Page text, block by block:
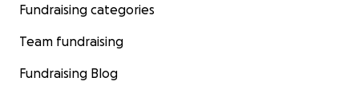
Fundraising categories
Team fundraising
Fundraising Blog